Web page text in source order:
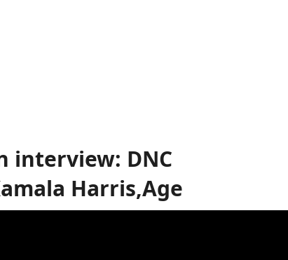
interview: DNC
Harris,Age